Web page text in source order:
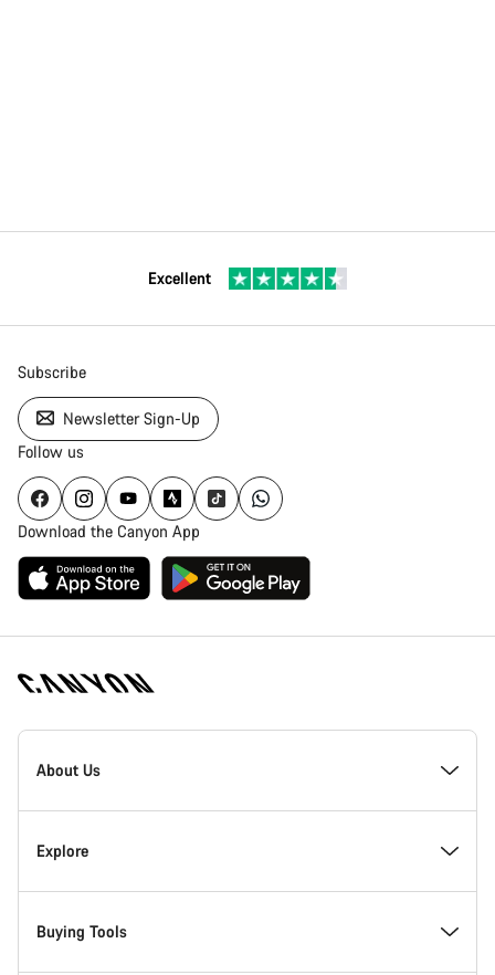
Excellent
Subscribe
Newsletter Sign-Up
Follow us
Download the Canyon App
[footer.linksList.title]
About Us
Responsibility
Awards
Explore
News & Stories
Buying Tools